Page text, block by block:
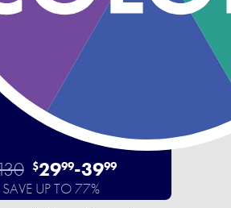
$2999-3999
SAVE UP TO 77%